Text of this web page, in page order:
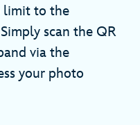
limit to the
scan the QR
via the
your photo